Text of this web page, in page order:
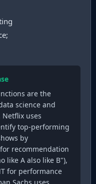
are the
science and
uses
top-performing
by
recommendation
like A also like B"),
for performance